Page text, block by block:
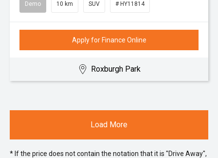
Demo 10 km SUV # HY11814
Apply for Finance Online
Roxburgh Park
Load More
* If the price does not contain the notation that it is "Drive Away",